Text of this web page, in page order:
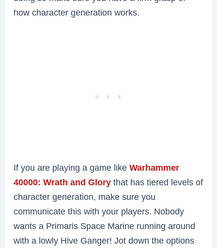
how character generation works.
If you are playing a game likeWarhammer
40000: Wrath and Glory that has tiered levels of
character generation, make sure you
communicate this with your players. Nobody
wants a Primaris Space Marine running around
with a lowly Hive Ganger! Jot down the options